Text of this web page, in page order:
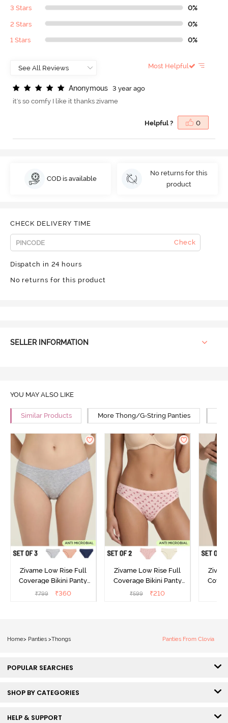
3 Stars 0%
2 Stars 0%
1 Stars 0%
Most Helpful
Anonymous
3 year ago
it's so comfy I like it thanks zivame
Helpful ? 0
COD is available
No returns for this
product
CHECK DELIVERY TIME
Check
Dispatch in 24 hours
No returns for this product
SELLER INFORMATION
YOU MAY ALSO LIKE
Similar Products More Thong/G-String Panties
Zivame Low Rise Full
Coverage Bikini Panty
(Pack of 3) - Multicolor
₹799 ₹360
Zivame Low Rise Full
Coverage Bikini Panty
(Pack of 2) - Multicolor
₹599 ₹210
Home> Panties >Thongs Panties From Clovia
POPULAR SEARCHES
SHOP BY CATEGORIES
HELP & SUPPORT